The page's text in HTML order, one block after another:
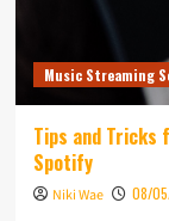
Music Streaming
Tips and Tricks
Spotify
Niki Wae 08/